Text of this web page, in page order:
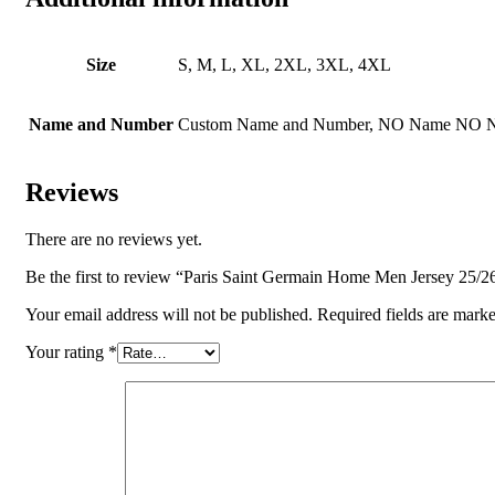
Size S, M, L, XL, 2XL, 3XL, 4XL
Name and Number Custom Name and Number, NO Name NO
Reviews
There are no reviews yet.
Be the first to review “Paris Saint Germain Home Men Jersey 25/
Your email address will not be published. Required fields are
Your rating *